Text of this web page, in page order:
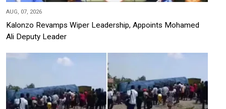
AUG, 07, 2026
Kalonzo Revamps Wiper Leadership, Appoints Mohamed
Ali Deputy Leader